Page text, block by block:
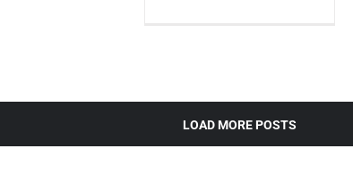
LOAD MORE POSTS